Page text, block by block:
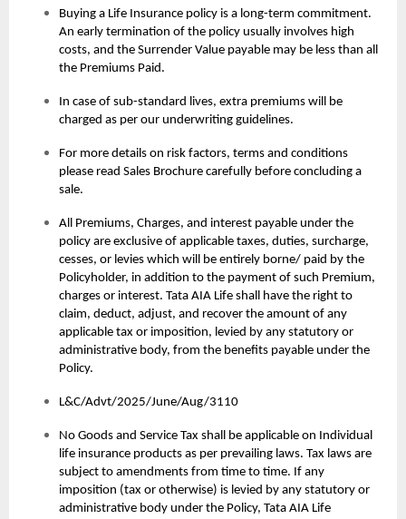
Buying a Life Insurance policy is a long-term commitment.
An early termination of the policy usually involves high
costs, and the Surrender Value payable may be less than all
the Premiums Paid.
In case of sub-standard lives, extra premiums will be
charged as per our underwriting guidelines.
For more details on risk factors, terms and conditions
please read Sales Brochure carefully before concluding a
sale.
All Premiums, Charges, and interest payable under the
policy are exclusive of applicable taxes, duties, surcharge,
cesses, or levies which will be entirely borne/ paid by the
Policyholder, in addition to the payment of such Premium,
charges or interest. Tata AIA Life shall have the right to
claim, deduct, adjust, and recover the amount of any
applicable tax or imposition, levied by any statutory or
administrative body, from the benefits payable under the
Policy.
L&C/Advt/2025/June/Aug/3110
No Goods and Service Tax shall be applicable on Individual
life insurance products as per prevailing laws. Tax laws are
subject to amendments from time to time. If any
imposition (tax or otherwise) is levied by any statutory or
administrative body under the Policy, Tata AIA Life